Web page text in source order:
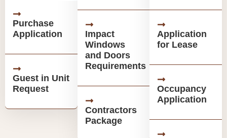
Purchase
Application
Guest in Unit
Request
Impact
Windows
and Doors
Requirements
Contractors
Package
Application
for Lease
Occupancy
Application